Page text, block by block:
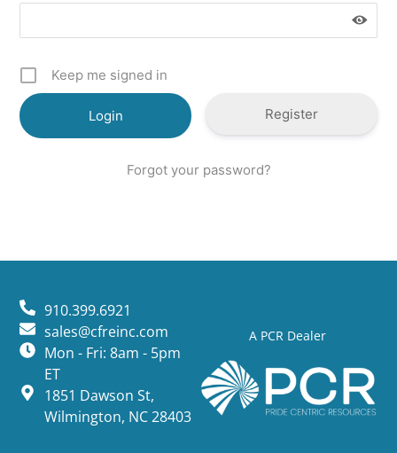
Keep me signed in
Register
Forgot your password?
A PCR Dealer
910.399.6921
sales@cfreinc.com
Mon - Fri: 8am - 5pm
ET
1851 Dawson St,
Wilmington, NC 28403